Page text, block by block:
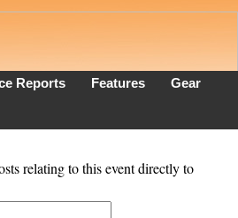
Reports Features
Gear
relating to this event directly to